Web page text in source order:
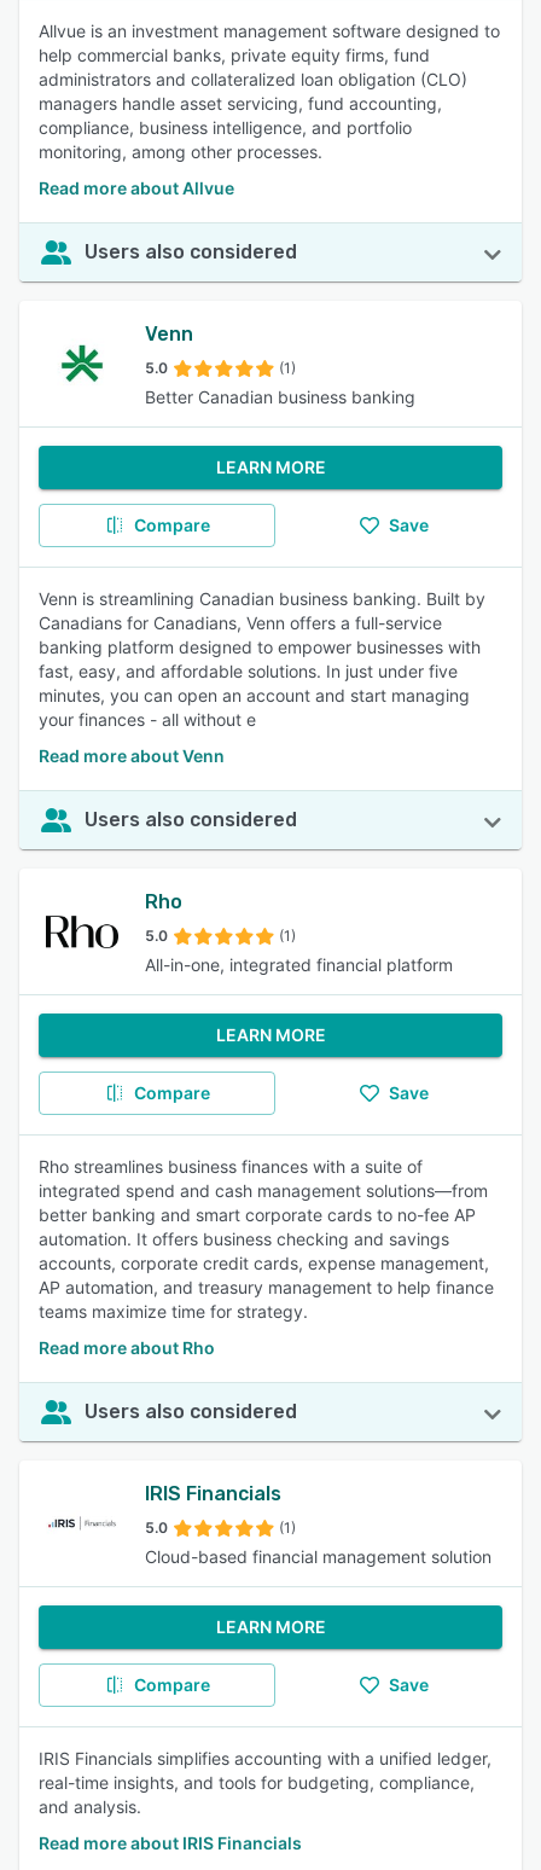
Allvue is an investment management software designed to
help commercial banks, private equity firms, fund
administrators and collateralized loan obligation (CLO)
managers handle asset servicing, fund accounting,
compliance, business intelligence, and portfolio
monitoring, among other processes.
Read more about Allvue
Users also considered
Venn
5.0 (1)
Better Canadian business banking
LEARN MORE
Compare Save
Venn is streamlining Canadian business banking. Built by
Canadians for Canadians, Venn offers a full-service
banking platform designed to empower businesses with
fast, easy, and affordable solutions. In just under five
minutes, you can open an account and start managing
your finances - all without e
Read more about Venn
Users also considered
Rho
5.0 (1)
All-in-one, integrated financial platform
LEARN MORE
Compare Save
Rho streamlines business finances with a suite of
integrated spend and cash management solutions—from
better banking and smart corporate cards to no-fee AP
automation. It offers business checking and savings
accounts, corporate credit cards, expense management,
AP automation, and treasury management to help finance
teams maximize time for strategy.
Read more about Rho
Users also considered
IRIS Financials
5.0 (1)
Cloud-based financial management solution
LEARN MORE
Compare Save
IRIS Financials simplifies accounting with a unified ledger,
real-time insights, and tools for budgeting, compliance,
and analysis.
Read more about IRIS Financials